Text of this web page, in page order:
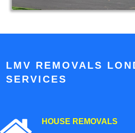
LMV REMOVALS
SERVICES
HOUSE REMOVALS